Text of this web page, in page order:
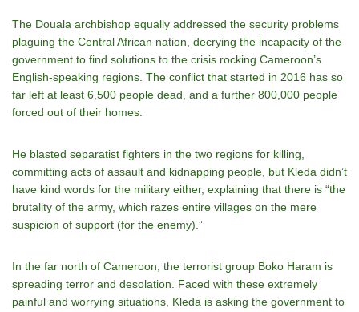
The Douala archbishop equally addressed the security problems
plaguing the Central African nation, decrying the incapacity of the
government to find solutions to the crisis rocking Cameroon’s
English-speaking regions. The conflict that started in 2016 has so
far left at least 6,500 people dead, and a further 800,000 people
forced out of their homes.
He blasted separatist fighters in the two regions for killing,
committing acts of assault and kidnapping people, but Kleda didn’t
have kind words for the military either, explaining that there is “the
brutality of the army, which razes entire villages on the mere
suspicion of support (for the enemy).”
In the far north of Cameroon, the terrorist group Boko Haram is
spreading terror and desolation. Faced with these extremely
painful and worrying situations, Kleda is asking the government to